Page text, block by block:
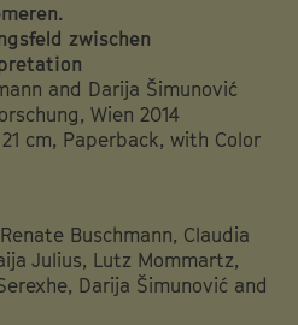
zwischen
and Darija Šimunović
Wien 2014
cm, Paperback, with Color
Buschmann, Claudia
Julius, Lutz Mommartz,
Darija Šimunović and